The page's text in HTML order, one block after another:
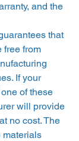
and the
that
free from
If your
of these
will provide
no cost. The
materials